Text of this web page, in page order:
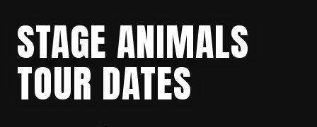
STAGE ANIMALS
TOUR DATES